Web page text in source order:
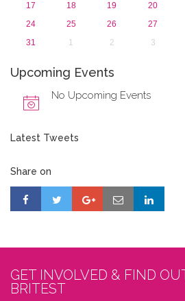
17
18 19 20
24
25 26 27
31
1 2 3
Upcoming Events
No Upcoming Events
Latest Tweets
Share on
GET INVOLVED & FIND
BRITEST